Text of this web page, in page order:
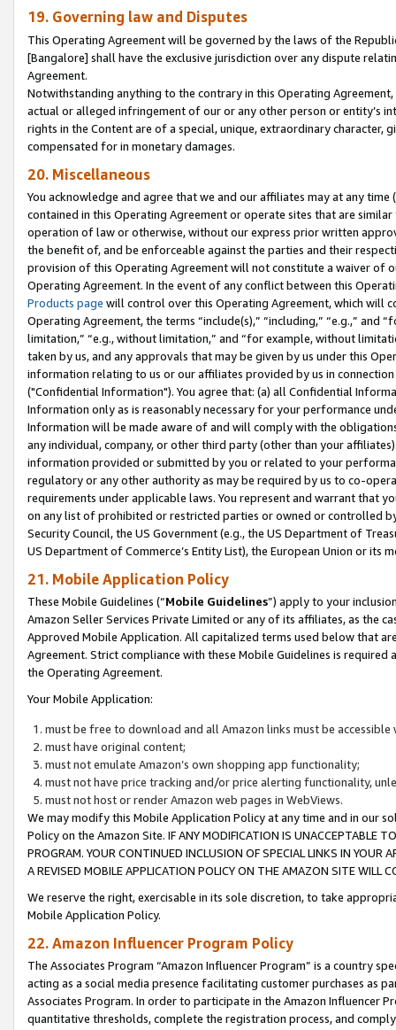
19. Governing law and Disputes
This Operating Agreement will be governed by the laws of the
[Bangalore] shall have the exclusive jurisdiction over any dispute
Agreement.
Notwithstanding anything to the contrary in this Operating
actual or alleged infringement of our or any other person or entity’s
rights in the Content are of a special, unique, extraordinary
compensated for in monetary damages.
20. Miscellaneous
You acknowledge and agree that we and our affiliates may at any
contained in this Operating Agreement or operate sites that are
operation of law or otherwise, without our express prior written
the benefit of, and be enforceable against the parties and their
provision of this Operating Agreement will not constitute a waiver of
Operating Agreement. In the event of any conflict between this
Products page will control over this Operating Agreement, which will
Operating Agreement, the terms “include(s),” “including,” “e.g.,”
limitation,” “e.g., without limitation,” and “for example, without
taken by us, and any approvals that may be given by us under this
information relating to us or our affiliates provided by us in
("Confidential Information"). You agree that: (a) all Confidential
Information only as is reasonably necessary for your performance
Information will be made aware of and will comply with the
any individual, company, or other third party (other than your
information provided or submitted by you or related to your
regulatory or any other authority as may be required by us to co-
requirements under applicable laws. You represent and warrant that
on any list of prohibited or restricted parties or owned or controlled
Security Council, the US Government (e.g., the US Department of
US Department of Commerce’s Entity List), the European Union or
21. Mobile Application Policy
These Mobile Guidelines (“Mobile Guidelines”) apply to your
Amazon Seller Services Private Limited or any of its affiliates, as the
Approved Mobile Application. All capitalized terms used below that
Agreement. Strict compliance with these Mobile Guidelines is
the Operating Agreement.
Your Mobile Application:
must be free to download and all Amazon links must be
must have original content;
must not emulate Amazon’s own shopping app functionality;
must not have price tracking and/or price alerting functionality,
must not host or render Amazon web pages in WebViews.
We may modify this Mobile Application Policy at any time and in our
Policy on the Amazon Site. IF ANY MODIFICATION IS UNACCEPTABLE
PROGRAM. YOUR CONTINUED INCLUSION OF SPECIAL LINKS IN
A REVISED MOBILE APPLICATION POLICY ON THE AMAZON SITE WILL
We reserve the right, exercisable in its sole discretion, to take
Mobile Application Policy.
22. Amazon Influencer Program Policy
The Associates Program “Amazon Influencer Program” is a country
acting as a social media presence facilitating customer purchases as
Associates Program. In order to participate in the Amazon Influencer
quantitative thresholds, complete the registration process, and